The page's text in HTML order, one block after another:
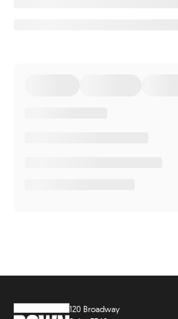
120 Broadway